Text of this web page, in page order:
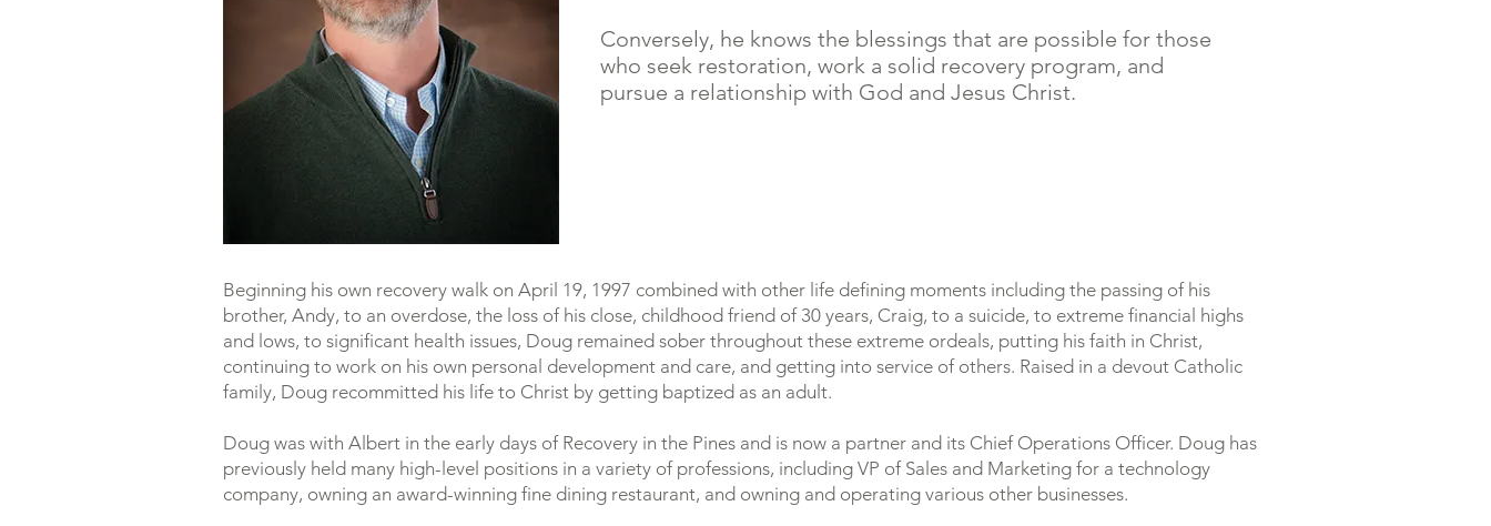
Conversely, he knows the blessings that are possible for those
who seek restoration, work a solid recovery program, and
pursue a relationship with God and Jesus Christ.
Beginning his own recovery walk on April 19, 1997 combined with other life defining moments including the passing of his
brother, Andy, to an overdose, the loss of his close, childhood friend of 30 years, Craig, to a suicide, to extreme financial highs
and lows, to significant health issues, Doug remained sober throughout these extreme ordeals, putting his faith in Christ,
continuing to work on his own personal development and care, and getting into service of others. Raised in a devout Catholic
family, Doug recommitted his life to Christ by getting baptized as an adult.
Doug was with Albert in the early days of Recovery in the Pines and is now a partner and its Chief Operations Officer. Doug has
previously held many high-level positions in a variety of professions, including VP of Sales and Marketing for a technology
company, owning an award-winning fine dining restaurant, and owning and operating various other businesses.